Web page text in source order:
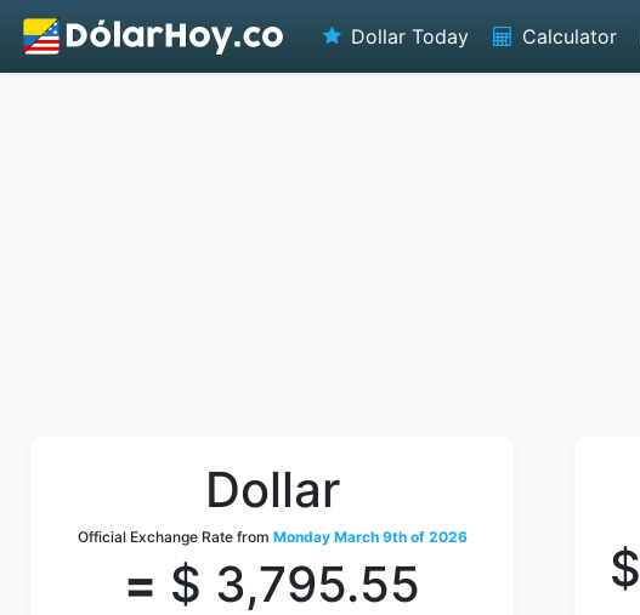
Dollar Today Calculator
Dollar
Official Exchange Rate from Monday March 9th of 2026
= $ 3,795.55